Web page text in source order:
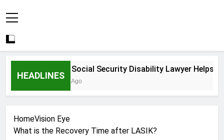
HEADLINES
How a Social Security Disability Lawyer Helps
4 Weeks Ago
HomeVision Eye
What is the Recovery Time after LASIK?